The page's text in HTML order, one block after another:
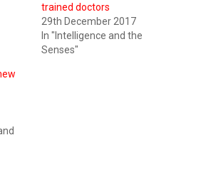
trained doctors
29th December 2017
In "Intelligence and the
Senses"